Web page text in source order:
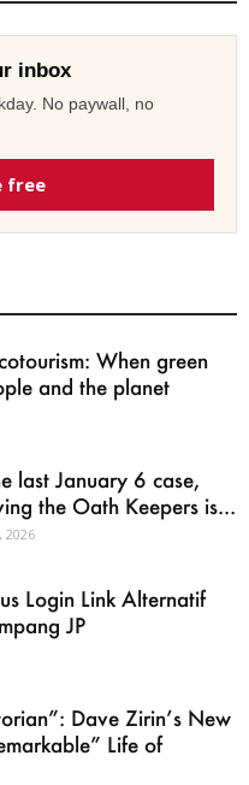
inbox
No paywall, no
free
When green
and the planet
last January 6 case,
the Oath Keepers is...
2026
Login Link Alternatif
JP
Dave Zirin’s New
Life of